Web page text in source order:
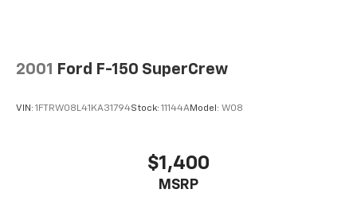
2001 Ford F-150 SuperCrew
VIN: 1FTRW08L41KA31794Stock: 11144AModel: W08
$1,400
MSRP